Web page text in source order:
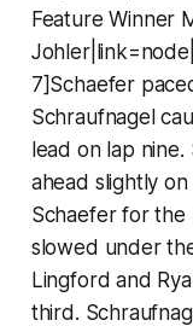
Feature Winner
7]Schaefer
Schraufnagel
lead on lap
ahead slightly
Schaefer for the
slowed under
Lingford and
third.